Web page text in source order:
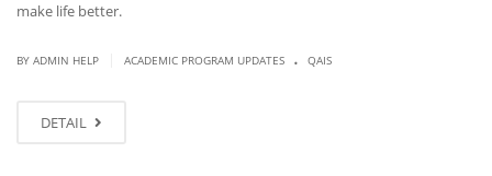
make life better.
BY ADMIN HELP ACADEMIC PROGRAM UPDATES . QAIS
DETAIL